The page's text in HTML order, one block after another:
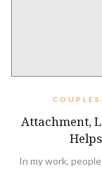
Attachment,
In my work,